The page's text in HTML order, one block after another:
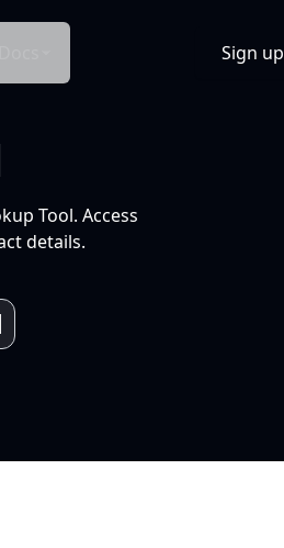
Sign up
Tool. Access
details.